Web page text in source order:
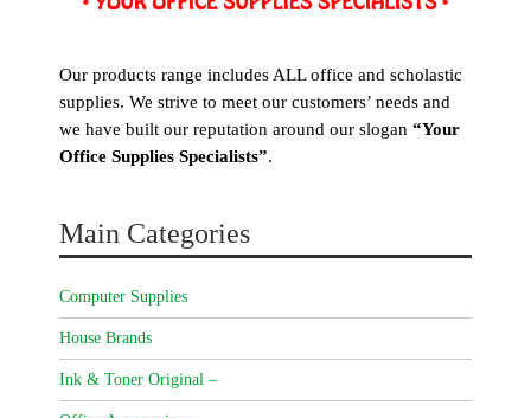
Our products range includes ALL office and scholastic
supplies. We strive to meet our customers’ needs and
we have built our reputation around our slogan “Your
Office Supplies Specialists”.
Main Categories
Computer Supplies
House Brands
Ink & Toner Original –